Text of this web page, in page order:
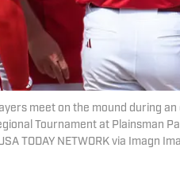
meet on the mound during
Tournament at Plainsman
TODAY NETWORK via Imagn